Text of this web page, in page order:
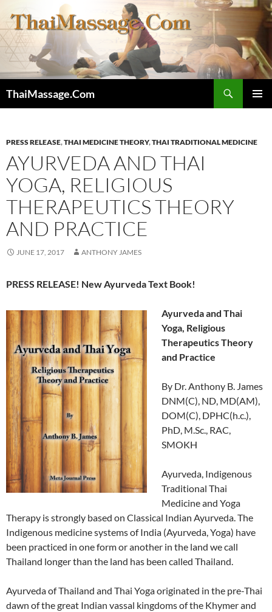
to
content
ThaiMassage.Com
PRESS RELEASE,THAI MEDICINE THEORY,THAI TRADITIONAL MEDICINE
AYURVEDA AND THAI
YOGA, RELIGIOUS
THERAPEUTICS THEORY
AND PRACTICE
JUNE 17, 2017 ANTHONY JAMES
PRESS RELEASE! New Ayurveda Text Book!
Ayurveda and Thai
Yoga, Religious
Therapeutics Theory
and Practice
By Dr. Anthony B. James
DNM(C), ND, MD(AM),
DOM(C), DPHC(h.c.),
PhD, M.Sc., RAC,
SMOKH
Ayurveda, Indigenous
Traditional Thai
Medicine and Yoga
Therapy is strongly based on Classical Indian Ayurveda. The
Indigenous medicine systems of India (Ayurveda, Yoga) have
been practiced in one form or another in the land we call
Thailand longer than the land has been called Thailand.
Ayurveda of Thailand and Thai Yoga originated in the pre-Thai
dawn of the great Indian vassal kingdoms of the Khymer and